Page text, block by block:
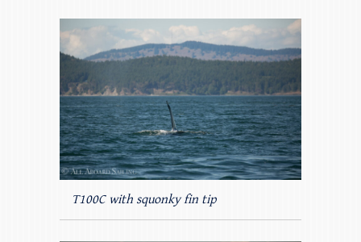
T100C with squonky fin tip